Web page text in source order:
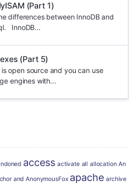
(Part 1)
differences between InnoDB and
InnoDB...
(Part 5)
open source and you can use
engines with...
access activate all allocation An
and AnonymousFox apache archive